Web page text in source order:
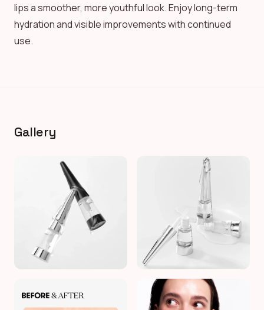
lips a smoother, more youthful look. Enjoy long-term
hydration and visible improvements with continued
use.
Gallery